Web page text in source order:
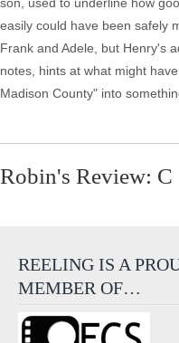
easily could have been safely
Frank and Adele, but Henry's
notes, hints at what might
Madison County" into
Robin's Review: C
REELING IS A
MEMBER OF…